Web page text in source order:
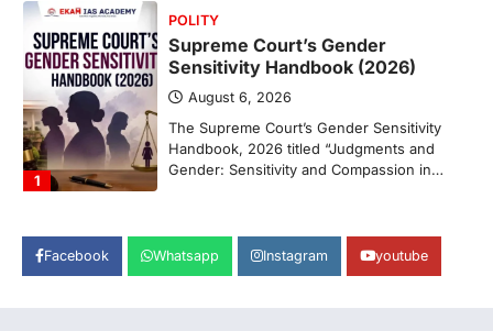
1
POLITY
Supreme Court’s Gender
Sensitivity Handbook (2026)
August 6, 2026
The Supreme Court’s Gender Sensitivity
Handbook, 2026 titled “Judgments and
Gender: Sensitivity and Compassion in…
National Centre For Cell Science
(NCCS)
Facebook Whatsapp Instagram youtube